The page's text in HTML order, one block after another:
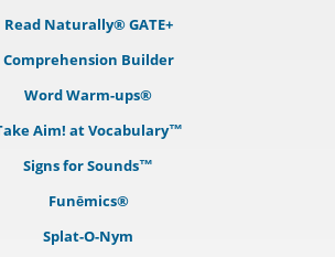
Read Naturally® GATE+
Comprehension Builder
Word Warm-ups®
Aim! at Vocabulary™
Signs for Sounds™
Funēmics®
Splat-O-Nym